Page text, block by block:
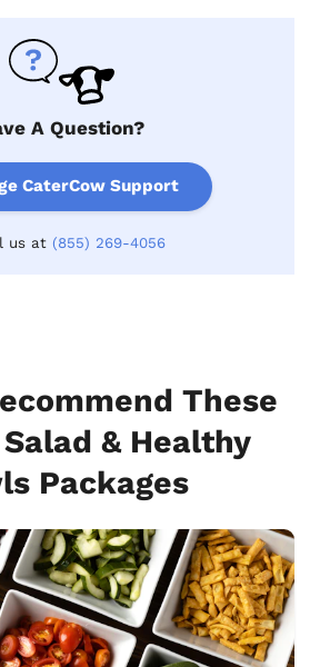
A Question?
CaterCow Support
us at (855) 269-4056
These
& Healthy
Packages